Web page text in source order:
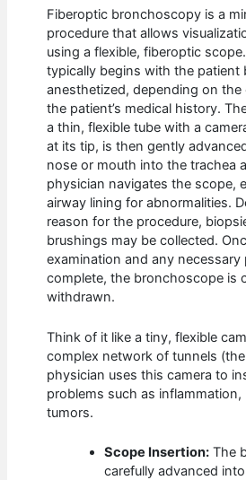
Fiberoptic bronchoscopy is a
procedure that allows
using a flexible, fiberoptic
typically begins with the patient
anesthetized, depending on the
the patient’s medical history.
a thin, flexible tube with a
at its tip, is then gently
nose or mouth into the trachea
physician navigates the scope,
airway lining for abnormalities.
reason for the procedure,
brushings may be collected.
examination and any necessary
complete, the bronchoscope is
withdrawn.
Think of it like a tiny, flexible
complex network of tunnels
physician uses this camera to
problems such as
tumors.
Scope Insertion: The
carefully advanced